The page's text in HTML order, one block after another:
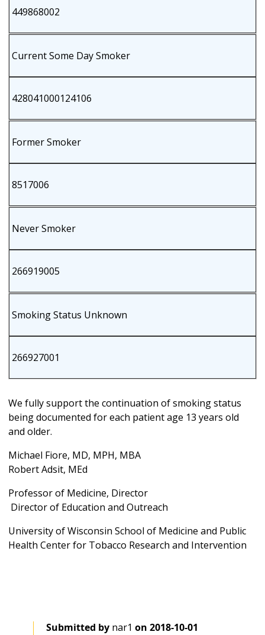
449868002
Current Some Day Smoker
428041000124106
Former Smoker
8517006
Never Smoker
266919005
Smoking Status Unknown
266927001
We fully support the continuation of smoking status
being documented for each patient age 13 years old
and older.
Michael Fiore, MD, MPH, MBA
Robert Adsit, MEd
Professor of Medicine, Director
Director of Education and Outreach
University of Wisconsin School of Medicine and Public
Health Center for Tobacco Research and Intervention
Submitted by nar1 on 2018-10-01